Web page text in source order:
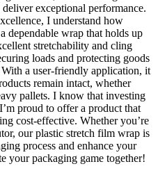
exceptional performance.
I understand how
dependable wrap that holds up
stretchability and cling
loads and protecting goods
a user-friendly application, it
remain intact, whether
pallets. I know that investing
proud to offer a product that
cost-effective. Whether you’re
our plastic stretch film wrap is
process and enhance your
your packaging game together!